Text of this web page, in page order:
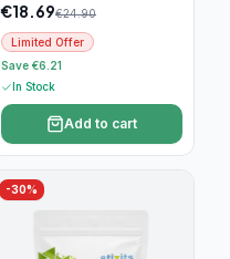
€18.69€24.90
Limited Offer
Save €6.21
In Stock
Add to cart
-30%